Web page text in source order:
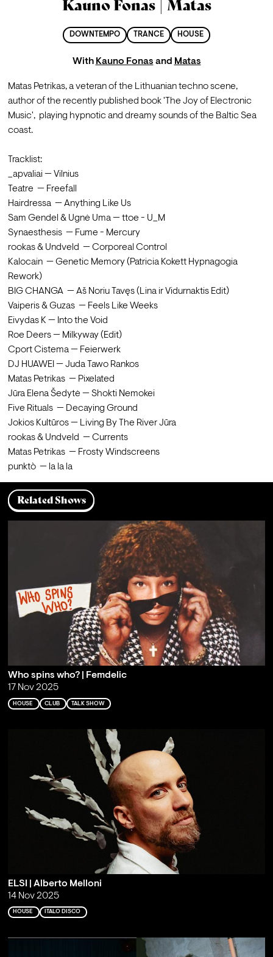
Kauno Fonas | Matas
DOWNTEMPO TRANCE HOUSE
With Kauno Fonas and Matas
Matas Petrikas, a veteran of the Lithuanian techno scene,
author of the recently published book 'The Joy of Electronic
Music',  playing hypnotic and dreamy sounds of the Baltic Sea
coast.
Tracklist:
_apvaliai — Vilnius
Teatre  — Freefall
Hairdressa  — Anything Like Us
Sam Gendel & Ugnė Uma — ttoe - U_M
Synaesthesis  — Fume - Mercury
rookas & Undveld  — Corporeal Control
Kalocain  — Genetic Memory (Patricia Kokett Hypnagogia
Rework)
BIG CHANGA  — Aš Noriu Tavęs (Lina ir Vidurnaktis Edit)
Vaiperis & Guzas  — Feels Like Weeks
Eivydas K — Into the Void
Roe Deers — Milkyway (Edit)
Cport Cistema — Feierwerk
DJ HUAWEI — Juda Tawo Rankos
Matas Petrikas  — Pixelated
Jūra Elena Šedytė — Shokti Nemokei
Five Rituals  — Decaying Ground
Jokios Kultūros — Living By The River Jūra
rookas & Undveld  — Currents
Matas Petrikas  — Frosty Windscreens
punktò  — la la la
Related Shows
Who spins who? | Femdelic
17 Nov 2025
HOUSE CLUB TALK SHOW
ELSI | Alberto Melloni
14 Nov 2025
HOUSE ITALO DISCO